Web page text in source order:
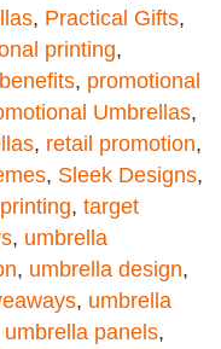
, Practical Gifts,
printing,
, promotional
Umbrellas,
, retail promotion,
, Sleek Designs,
, target
, umbrella
, umbrella design,
, umbrella
umbrella panels,